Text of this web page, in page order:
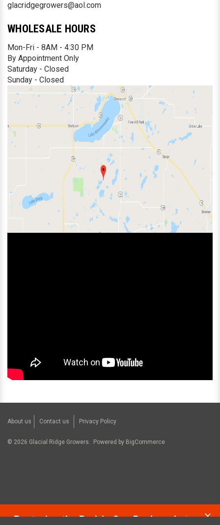
glacridgegrowers@aol.com
WHOLESALE HOURS
Mon-Fri - 8AM - 4:30 PM
By Appointment Only
Saturday - Closed
Sunday - Closed
About us Contact us Privacy Policy
© 2026 Glacial Ridge Growers. Powered by BigCommerce
Restoring the Prairie One Backyard at a